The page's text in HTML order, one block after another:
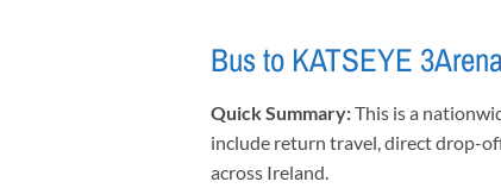
Bus to KATSEYE
Quick Summary:This is a
include return travel, direct drop-
across Ireland.